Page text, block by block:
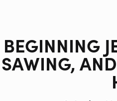
BEGINNING
SAWING,